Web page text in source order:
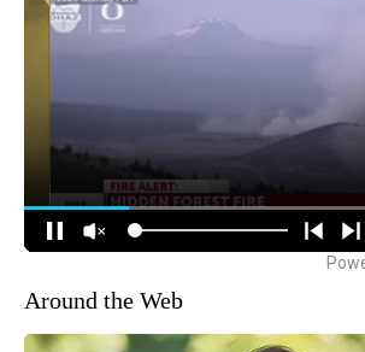
Around the Web